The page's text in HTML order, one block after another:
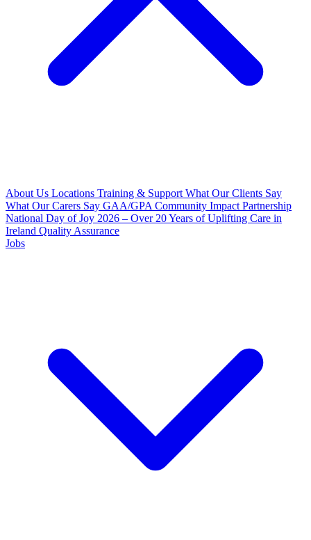
About Us Locations Training & Support What Our Clients Say
What Our Carers Say GAA/GPA Community Impact Partnership
National Day of Joy 2026 – Over 20 Years of Uplifting Care in
Ireland Quality Assurance
Jobs